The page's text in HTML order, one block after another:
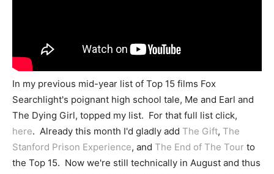
In my previous mid-year list of Top 15 films Fox
Searchlight's poignant high school tale, Me and Earl and
The Dying Girl, topped my list. For that full list click,
here. Already this month I'd gladly add The Gift, The
Stanford Prison Experience, and The End of The Tour to
the Top 15. Now we're still technically in August and thus